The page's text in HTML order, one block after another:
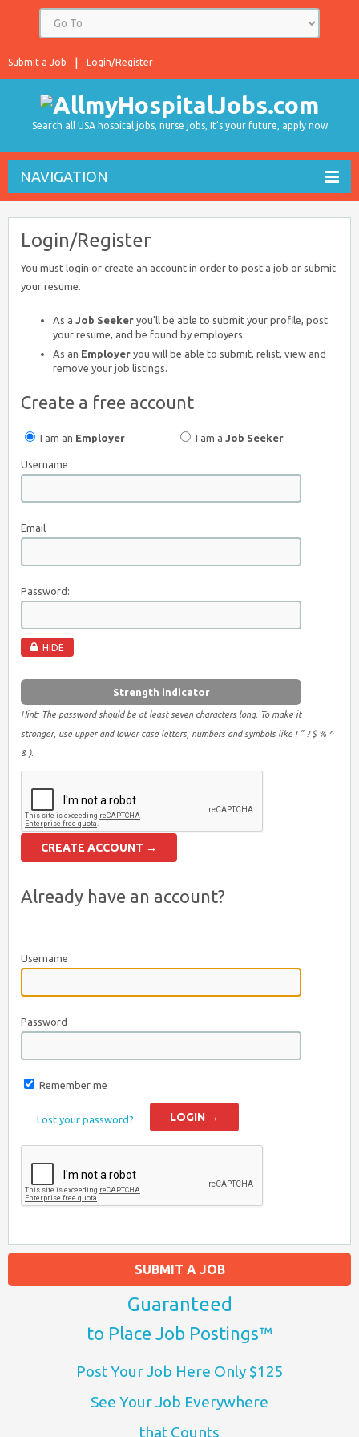
Login/Register
Submit a Job
Search all USA hospital jobs, nurse jobs, It's your future, apply now
NAVIGATION
Login/Register
You must login or create an account in order to post a job or submit
your resume.
As a Job Seeker you'll be able to submit your profile, post
your resume, and be found by employers.
As an Employer you will be able to submit, relist, view and
remove your job listings.
Create a free account
I am an Employer I am aJob Seeker
Username
Email
Password:
HIDE
Strength indicator
Hint: The password should be at least seven characters long. To make it
stronger, use upper and lower case letters, numbers and symbols like ! " ? $ % ^
& ).
Already have an account?
Username
Password
Remember me
Lost your password?
SUBMIT A JOB
Guaranteed
to Place Job Postings™
Post Your Job Here Only $125
See Your Job Everywhere
that Counts